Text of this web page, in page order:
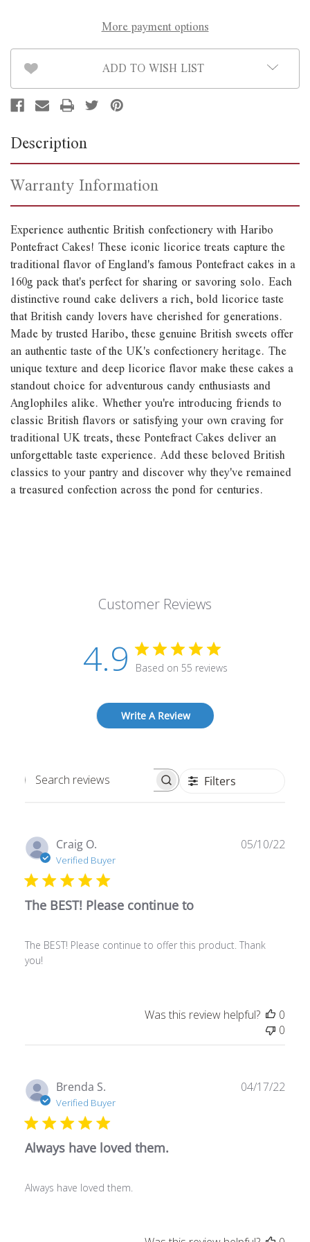
More payment options
ADD TO WISH LIST
Description
Warranty Information
Experience authentic British confectionery with Haribo
Pontefract Cakes! These iconic licorice treats capture the
traditional flavor of England's famous Pontefract cakes in a
160g pack that's perfect for sharing or savoring solo. Each
distinctive round cake delivers a rich, bold licorice taste
that British candy lovers have cherished for generations.
Made by trusted Haribo, these genuine British sweets offer
an authentic taste of the UK's confectionery heritage. The
unique texture and deep licorice flavor make these cakes a
standout choice for adventurous candy enthusiasts and
Anglophiles alike. Whether you're introducing friends to
classic British flavors or satisfying your own craving for
traditional UK treats, these Pontefract Cakes deliver an
unforgettable taste experience. Add these beloved British
classics to your pantry and discover why they've remained
a treasured confection across the pond for centuries.
Customer Reviews
4.9 Based on 55 reviews
Write A Review
Search
Filters
Craig O.
Verified Buyer
The BEST! Please continue to
The BEST! Please continue to offer this product. Thank
you!
05/10/22
Was this review helpful?
0
0
Brenda S.
Verified Buyer
Always have loved them.
Always have loved them.
04/17/22